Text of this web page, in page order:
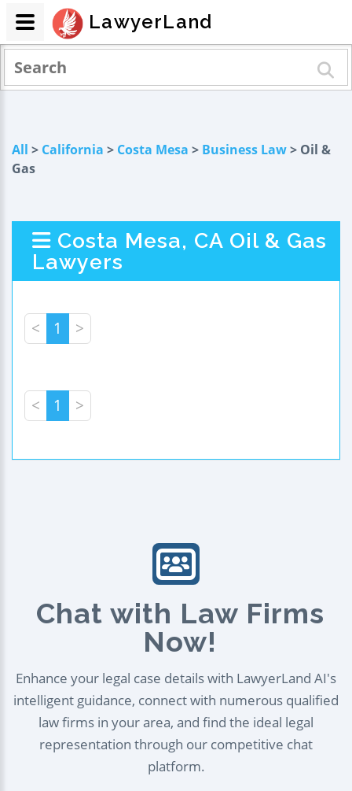
All > California > Costa Mesa > Business Law> Oil &
Gas
Costa Mesa, CA Oil & Gas
Lawyers
< 1 >
< 1 >
Chat with Law Firms
Now!
Enhance your legal case details with LawyerLand AI's
intelligent guidance, connect with numerous qualified
law firms in your area, and find the ideal legal
representation through our competitive chat
platform.
LawyerLand